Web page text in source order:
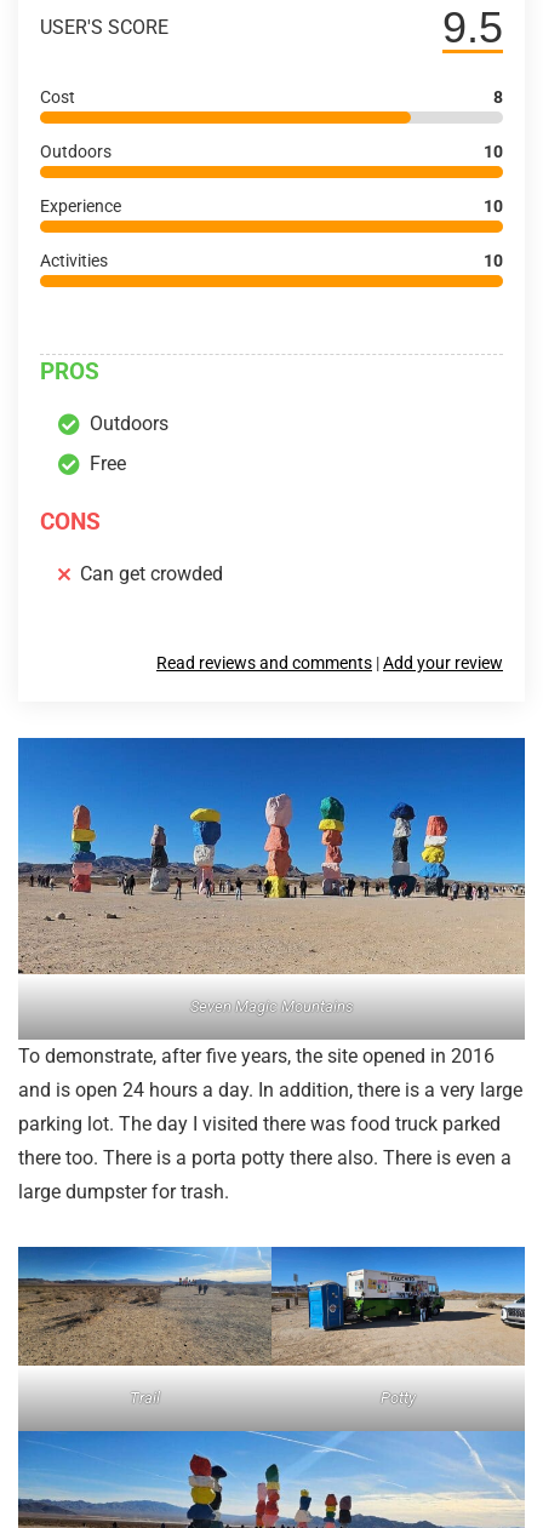
9.5
USER'S SCORE
Cost 8
Outdoors 10
Experience 10
Activities 10
PROS
Outdoors
Free
CONS
Can get crowded
Add your review
|
Read reviews and comments
Seven Magic Mountains
To demonstrate, after five years, the site opened in 2016
and is open 24 hours a day. In addition, there is a very large
parking lot. The day I visited there was food truck parked
there too. There is a porta potty there also. There is even a
large dumpster for trash.
Trail Potty